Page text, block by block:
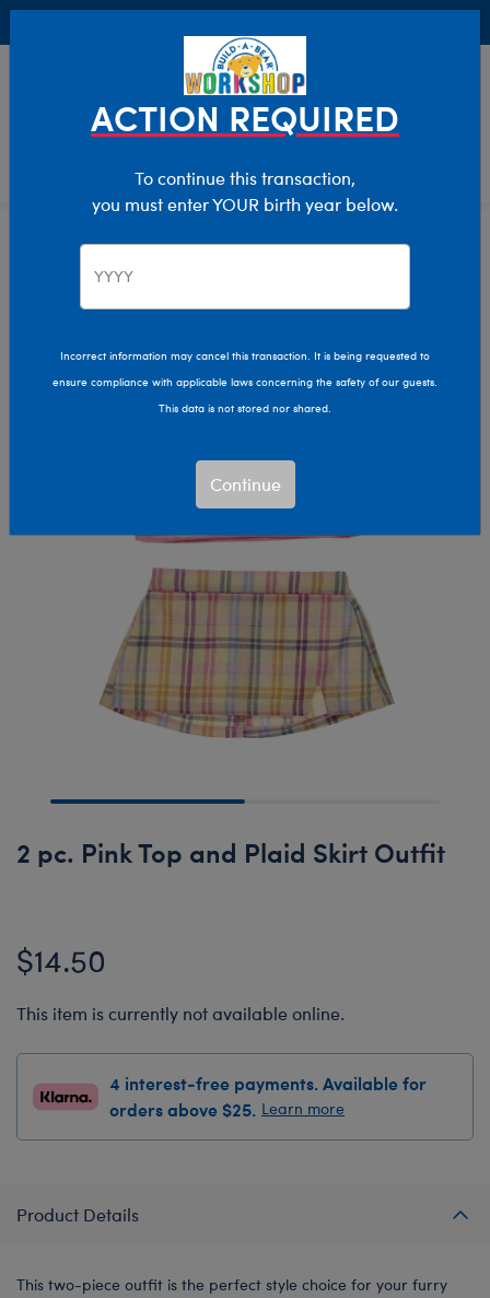
Clothing & Accessories Stuffed Animal Clothing
2 pc. Pink Top and Plaid Skirt Outfit
$14.50
This item is currently not available online.
4 interest-free payments. Available for
orders above $25. Learn more
Product Details
This two-piece outfit is the perfect style choice for your furry
ACTION REQUIRED
To continue this transaction,
you must enter YOUR birth year below.
Incorrect information may cancel this transaction. It is being requested to
ensure compliance with applicable laws concerning the safety of our guests.
This data is not stored nor shared.
Continue